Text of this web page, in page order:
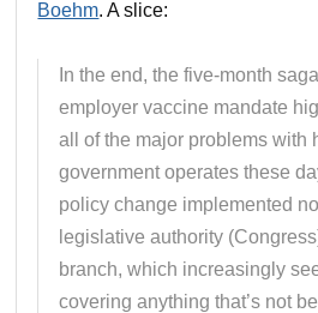
Boehm. A slice:
In the end, the five-month
employer vaccine mandate
all of the major problems with
government operates these
policy change implemented
legislative authority
branch, which increasingly
covering anything that’s not